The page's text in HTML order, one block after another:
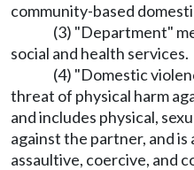
community-based
(3) "Department"
social and health services.
(4) "Domestic
threat of physical harm
and includes physical,
against the partner, and
assaultive, coercive, and